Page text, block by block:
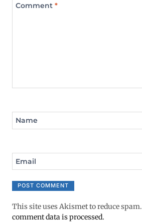
Comment *
Name
Email
This site uses Akismet to reduce spam.
comment data is processed.